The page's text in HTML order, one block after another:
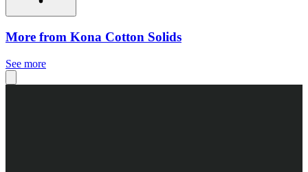
More from Kona Cotton Solids
See more